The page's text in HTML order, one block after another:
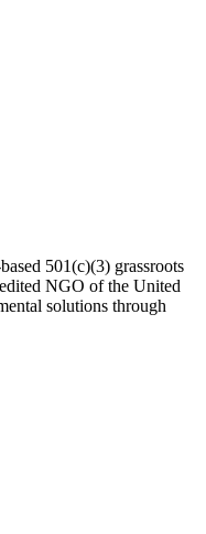
501(c)(3) grassroots
NGO of the United
solutions through